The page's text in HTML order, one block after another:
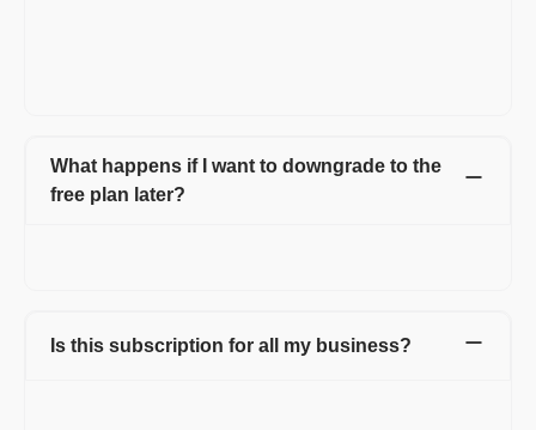
What happens if I want to downgrade to the
free plan later?
Is this subscription for all my business?